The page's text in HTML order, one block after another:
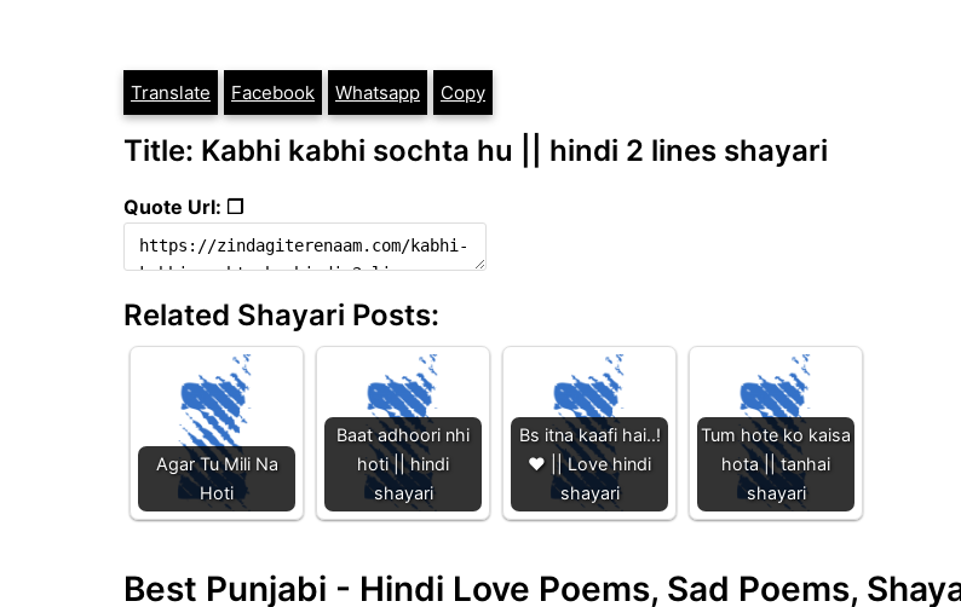
Translate Facebook Whatsapp Copy
Title: Kabhi kabhi sochta hu || hindi 2 lines shayari
Quote Url: ❐
Related Shayari Posts:
Agar Tu Mili Na
Hoti
Baat adhoori nhi
hoti || hindi
shayari
Bs itna kaafi hai..!
❤️ || Love hindi
shayari
Tum hote ko kaisa
hota || tanhai
shayari
Best Punjabi - Hindi Love Poems, Sad Poems,